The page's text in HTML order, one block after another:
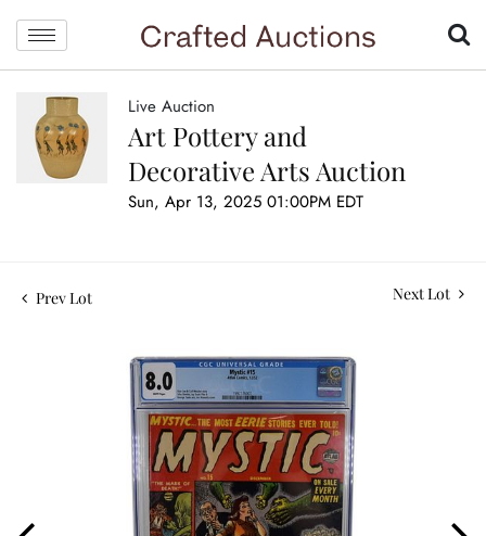
Live Auction
Art Pottery and
Decorative Arts Auction
Sun, Apr 13, 2025 01:00PM EDT
Prev Lot Next Lot